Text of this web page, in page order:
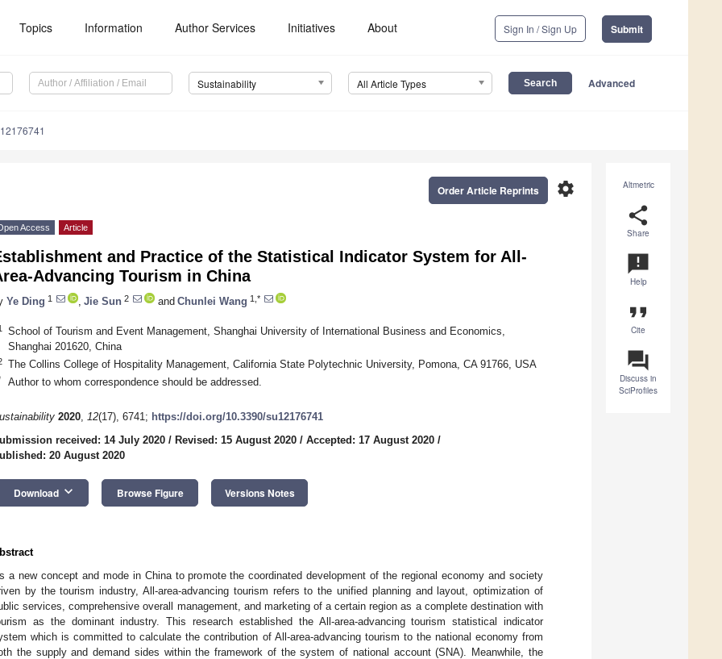
Topics Information Author Services Initiatives About Sign In / Sign Up Submit
Sustainability All Article Types Advanced
Altmetric
share
Share
announcement
Help
format_quote
Cite
question_answer
Discuss in
SciProfiles
settings
Order Article Reprints
Access Article
and Practice of the Statistical Indicator System for All-
Advancing Tourism in China
Ye Ding 1 Jie Sun 2 and Chunlei Wang 1,*
School of Tourism and Event Management, Shanghai University of International Business and Economics,
Shanghai 201620, China
The Collins College of Hospitality Management, California State Polytechnic University, Pomona, CA 91766, USA
Author to whom correspondence should be addressed.
2020, 12(17), 6741; https://doi.org/10.3390/su12176741
received: 14 July 2020 / Revised: 15 August 2020 / Accepted: 17 August 2020 /
20 August 2020
Download keyboard_arrow_down Browse Figure Versions Notes
a new concept and mode in China to promote the coordinated development of the regional economy and society
by the tourism industry, All-area-advancing tourism refers to the unified planning and layout, optimization of
services, comprehensive overall management, and marketing of a certain region as a complete destination with
as the dominant industry. This research established the All-area-advancing tourism statistical indicator
which is committed to calculate the contribution of All-area-advancing tourism to the national economy from
the supply and demand sides within the framework of the system of national account (SNA). Meanwhile, the